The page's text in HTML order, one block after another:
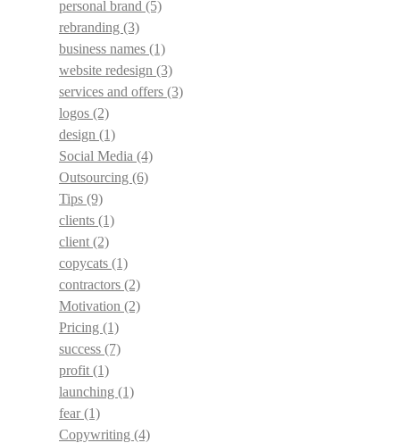
personal brand (5)
rebranding (3)
business names (1)
website redesign (3)
services and offers (3)
logos (2)
design (1)
Social Media (4)
Outsourcing (6)
Tips (9)
clients (1)
client (2)
copycats (1)
contractors (2)
Motivation (2)
Pricing (1)
success (7)
profit (1)
launching (1)
fear(1)
Copywriting (4)